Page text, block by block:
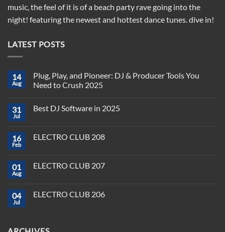
music, the feel of it is of a beach party rave going into the
night! featuring the newest and hottest dance tunes. dive in!
LATEST POSTS
14
Aug
Plug, Play, and Pioneer: DJ & Producer Tools You
Need to Crush 2025
on
Pioneer:
DJ
You
2025
31
Jul
Best DJ Software in 2025
Best
2025
16
Feb
ELECTRO CLUB 208
ELECTRO
01
Aug
ELECTRO CLUB 207
ELECTRO
04
Jul
ELECTRO CLUB 206
CLUB